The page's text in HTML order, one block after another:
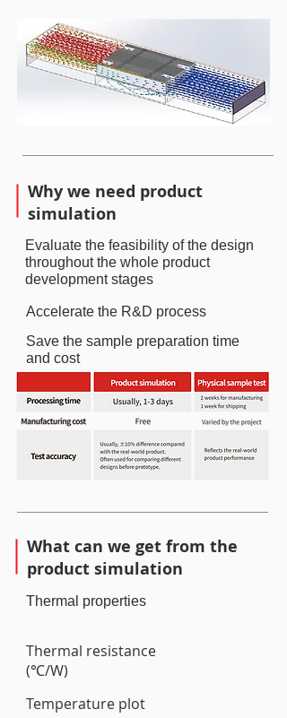
Why we need product
simulation
Evaluate the feasibility of the design
throughout the whole product
development stages
Accelerate the R&D process
Save the sample preparation time
and cost
What can we get from the
product simulation
Thermal properties
Thermal resistance
(℃/W)
Temperature plot